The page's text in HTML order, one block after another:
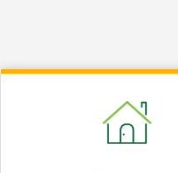
Link Opens in New Tab